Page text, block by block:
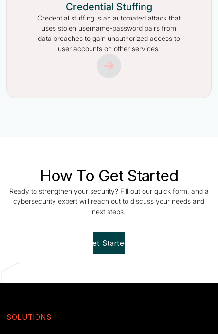
Credential Stuffing
Credential stuffing is an automated attack that
uses stolen username-password pairs from
data breaches to gain unauthorized access to
user accounts on other services.
How To Get Started
Ready to strengthen your security? Fill out our quick form, and a
cybersecurity expert will reach out to discuss your needs and
next steps.
Get Started!
SOLUTIONS